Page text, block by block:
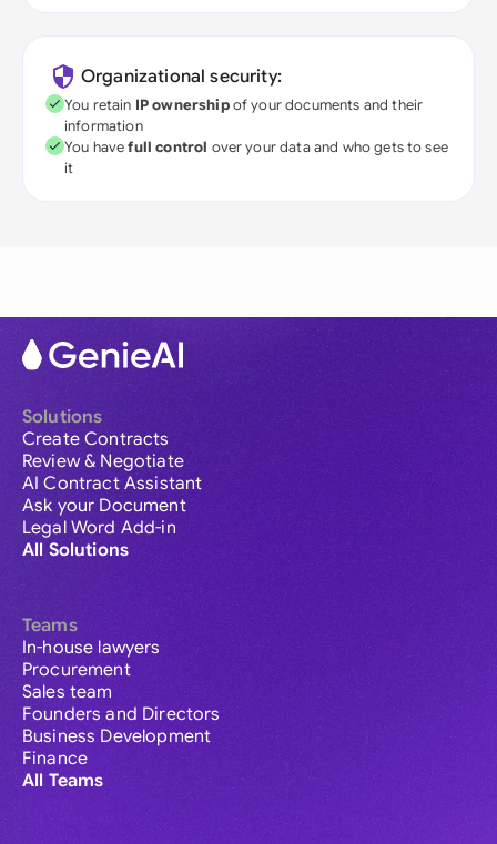
Organizational security:
You retain IP ownershipof your documents and their
information
You havefull control over your data and who gets to see
it
Solutions
Create Contracts
Review & Negotiate
AI Contract Assistant
Ask your Document
Legal Word Add-in
All Solutions
Teams
In-house lawyers
Procurement
Sales team
Founders and Directors
Business Development
Finance
All Teams